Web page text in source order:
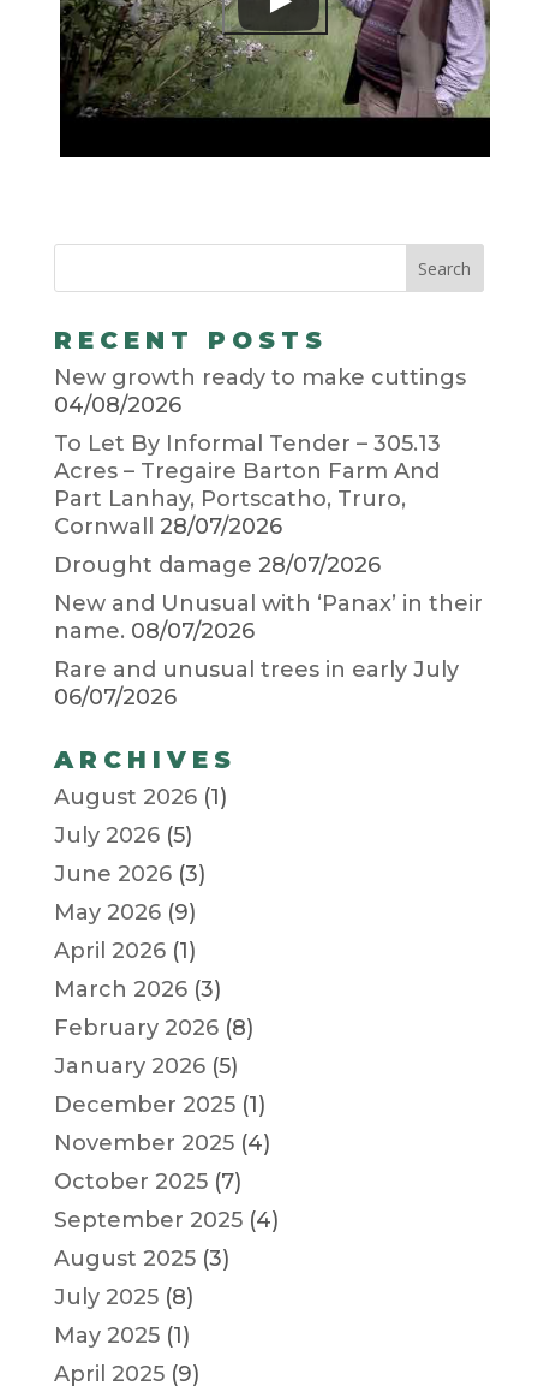
RECENT POSTS
New growth ready to make cuttings
04/08/2026
To Let By Informal Tender – 305.13
Acres – Tregaire Barton Farm And
Part Lanhay, Portscatho, Truro,
Cornwall
28/07/2026
Drought damage 28/07/2026
New and Unusual with ‘Panax’ in their
name. 08/07/2026
Rare and unusual trees in early July
06/07/2026
ARCHIVES
August 2026(1)
July 2026(5)
June 2026(3)
May 2026(9)
April 2026(1)
March 2026(3)
February 2026(8)
January 2026(5)
December 2025(1)
November 2025(4)
October 2025(7)
September 2025(4)
August 2025(3)
July 2025(8)
May 2025(1)
April 2025(9)